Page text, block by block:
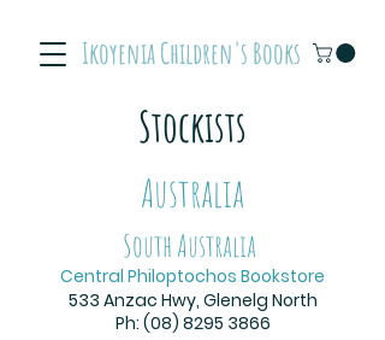
Ikoyenia Children's Books
Stockists
Australia
South Australia
Central Philoptochos Bookstore
533 Anzac Hwy, Glenelg North
Ph: (08) 8295 3866